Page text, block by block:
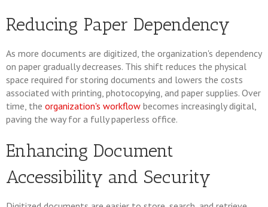
Reducing Paper Dependency
As more documents are digitized, the organization's dependency
on paper gradually decreases. This shift reduces the physical
space required for storing documents and lowers the costs
associated with printing, photocopying, and paper supplies. Over
time, the organization's workflow becomes increasingly digital,
paving the way for a fully paperless office.
Enhancing Document
Accessibility and Security